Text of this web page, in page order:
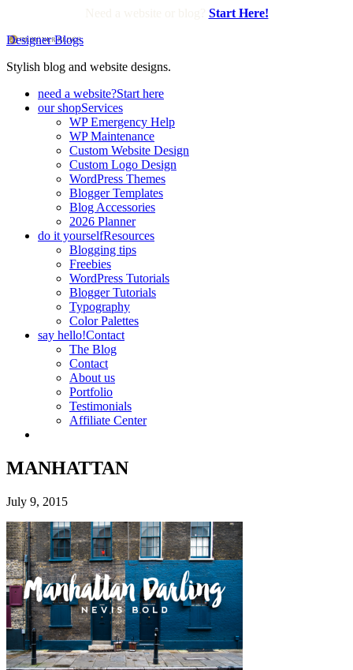
Start Here!
Designer Blogs
Stylish blog and website designs.
need a website?Start here
our shopServices
WP Emergency Help
WP Maintenance
Custom Website Design
Custom Logo Design
WordPress Themes
Blogger Templates
Blog Accessories
2026 Planner
do it yourselfResources
Blogging tips
Freebies
WordPress Tutorials
Blogger Tutorials
Typography
Color Palettes
say hello!Contact
The Blog
Contact
About us
Portfolio
Testimonials
Affiliate Center
MANHATTAN
July 9, 2015